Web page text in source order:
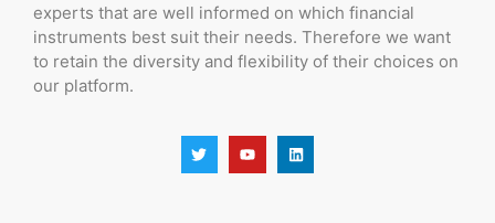
experts that are well informed on which financial
instruments best suit their needs. Therefore we want
to retain the diversity and flexibility of their choices on
our platform.